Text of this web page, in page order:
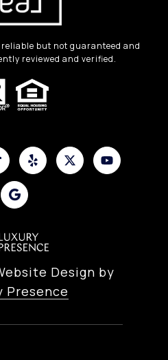
but not guaranteed and
reviewed and verified.
Design by
Presence